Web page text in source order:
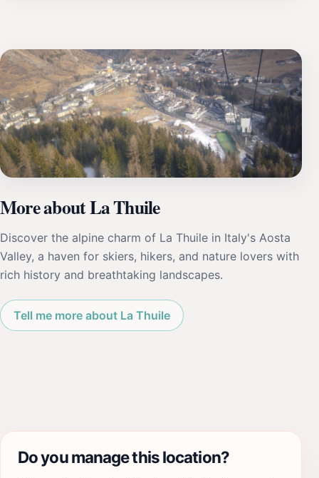
More about La Thuile
Discover the alpine charm of La Thuile in Italy's Aosta
Valley, a haven for skiers, hikers, and nature lovers with
rich history and breathtaking landscapes.
Tell me more about La Thuile
Do you manage this location?